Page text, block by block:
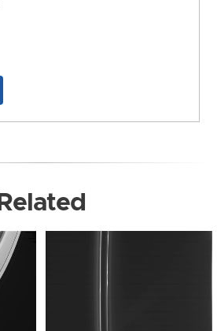
Related